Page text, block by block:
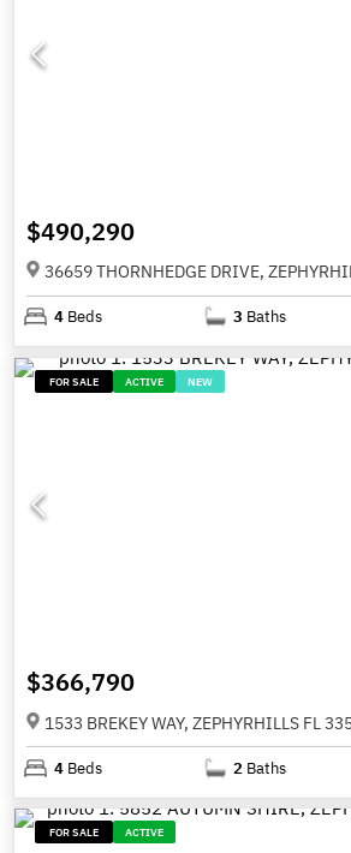
$490,290
36659 THORNHEDGE DRIVE,
4 Beds 3 Baths
FOR SALE ACTIVE NEW
$366,790
1533 BREKEY WAY, ZEPHYRHILLS FL
4 Beds 2 Baths
FOR SALE ACTIVE